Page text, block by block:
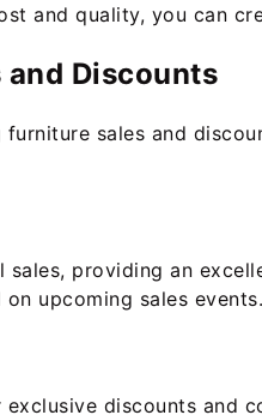
and quality, you can
Discounts
sales and
sales, providing an
upcoming sales events.
discounts and